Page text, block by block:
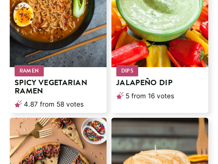
RAMEN
SPICY VEGETARIAN
RAMEN
4.87 from 58 votes
DIPS
JALAPEÑO DIP
5 from 16 votes